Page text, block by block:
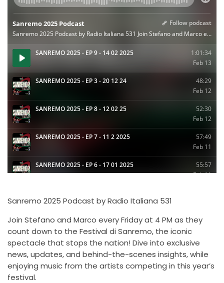
Sanremo 2025 Podcast by Radio Italiana 531
Join Stefano and Marco every Friday at 4 PM as they
count down to the Festival di Sanremo, the iconic
spectacle that stops the nation! Dive into exclusive
news, updates, and behind-the-scenes insights, while
enjoying music from the artists competing in this year’s
festival.